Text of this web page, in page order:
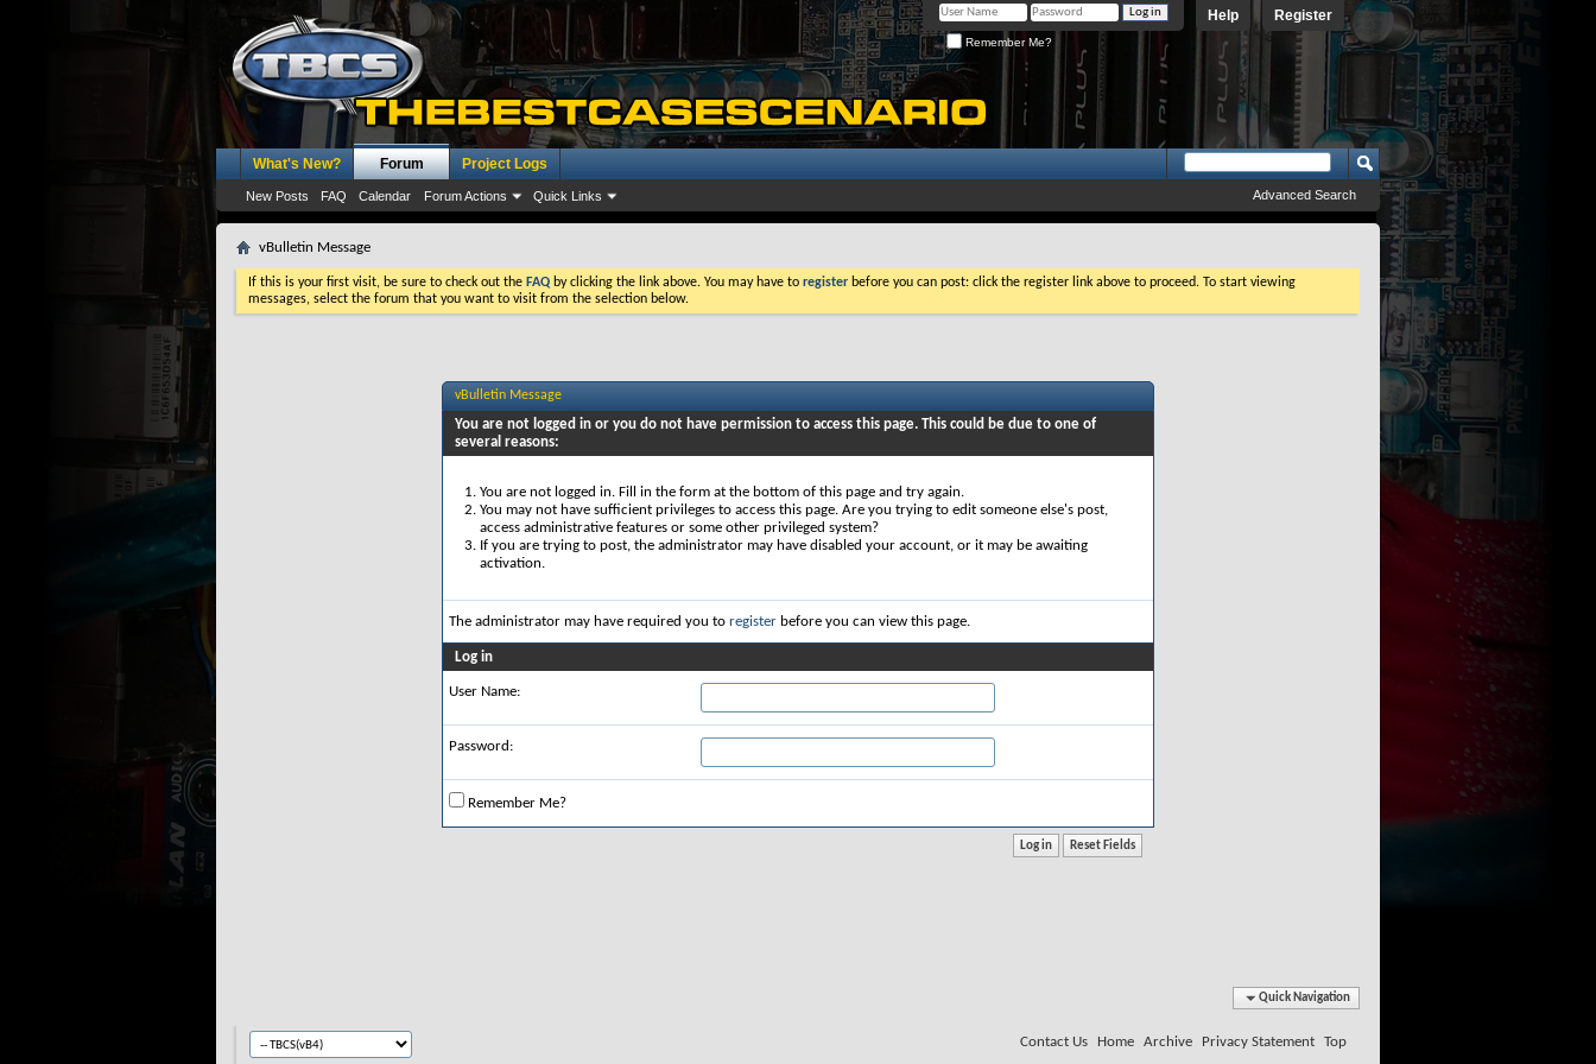
Register
Help
Remember Me?
What's New? Forum
New Posts FAQ Calendar Forum Actions Quick Links
Project Logs
Advanced Search
vBulletin Message
If this is your first visit, be sure to check out the FAQ by clicking the link above. You may have to register before you can post: click the register link above to proceed. To start viewing
messages, select the forum that you want to visit from the selection below.
vBulletin Message
You are not logged in or you do not have permission to access this page. This could be due to one of
several reasons:
You are not logged in. Fill in the form at the bottom of this page and try again.
You may not have sufficient privileges to access this page. Are you trying to edit someone else's post,
access administrative features or some other privileged system?
If you are trying to post, the administrator may have disabled your account, or it may be awaiting
activation.
The administrator may have required you to register before you can view this page.
Log in
User Name:
Password:
Remember Me?
Quick Navigation
Contact Us Home Archive Privacy Statement Top